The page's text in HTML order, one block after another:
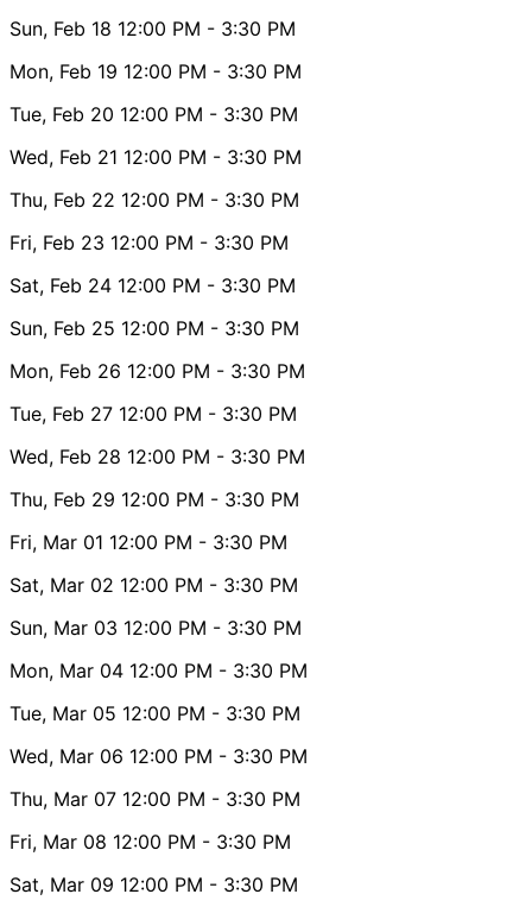
Sun, Feb 18 12:00 PM - 3:30 PM
Mon, Feb 19 12:00 PM - 3:30 PM
Tue, Feb 20 12:00 PM - 3:30 PM
Wed, Feb 21 12:00 PM - 3:30 PM
Thu, Feb 22 12:00 PM - 3:30 PM
Fri, Feb 23 12:00 PM - 3:30 PM
Sat, Feb 24 12:00 PM - 3:30 PM
Sun, Feb 25 12:00 PM - 3:30 PM
Mon, Feb 26 12:00 PM - 3:30 PM
Tue, Feb 27 12:00 PM - 3:30 PM
Wed, Feb 28 12:00 PM - 3:30 PM
Thu, Feb 29 12:00 PM - 3:30 PM
Fri, Mar 01 12:00 PM - 3:30 PM
Sat, Mar 02 12:00 PM - 3:30 PM
Sun, Mar 03 12:00 PM - 3:30 PM
Mon, Mar 04 12:00 PM - 3:30 PM
Tue, Mar 05 12:00 PM - 3:30 PM
Wed, Mar 06 12:00 PM - 3:30 PM
Thu, Mar 07 12:00 PM - 3:30 PM
Fri, Mar 08 12:00 PM - 3:30 PM
Sat, Mar 09 12:00 PM - 3:30 PM